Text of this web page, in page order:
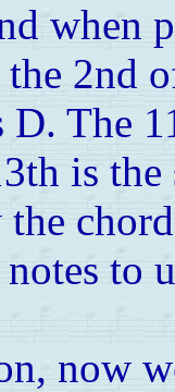
when
2nd
The
is
the
to
now